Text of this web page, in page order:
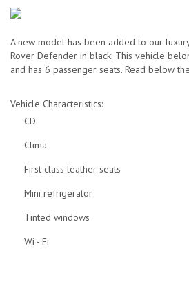
-
Toggle
Underline
Links:
A new model has been added to our
Rover Defender in black. This vehicle
and has 6 passenger seats. Read below
Vehicle Characteristics:
CD
Clima
First class leather seats
Mini refrigerator
Tinted windows
Wi - Fi